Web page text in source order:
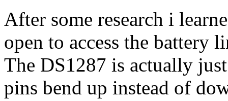
After some research i
open to access the battery
The DS1287 is actually
pins bend up instead of